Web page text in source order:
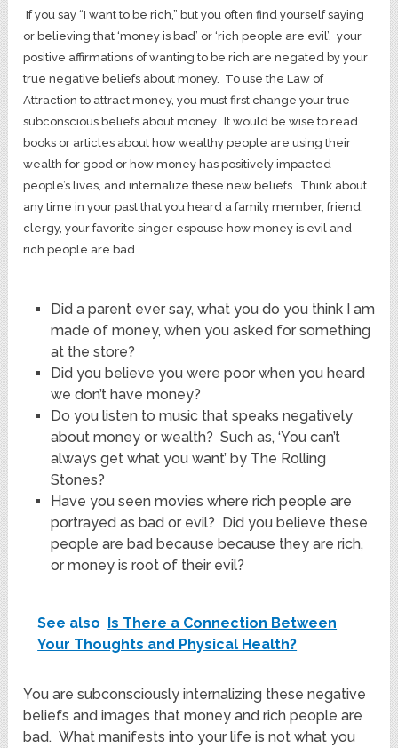
If you say “I want to be rich,” but you often find yourself saying
or believing that ‘money is bad’ or ‘rich people are evil’, your
positive affirmations of wanting to be rich are negated by your
true negative beliefs about money. To use the Law of
Attraction to attract money, you must first change your true
subconscious beliefs about money. It would be wise to read
books or articles about how wealthy people are using their
wealth for good or how money has positively impacted
people’s lives, and internalize these new beliefs. Think about
any time in your past that you heard a family member, friend,
clergy, your favorite singer espouse how money is evil and
rich people are bad.
Did a parent ever say, what you do you think I am
made of money, when you asked for something
at the store?
Did you believe you were poor when you heard
we don’t have money?
Do you listen to music that speaks negatively
about money or wealth? Such as, ‘You can’t
always get what you want’ by The Rolling
Stones?
Have you seen movies where rich people are
portrayed as bad or evil? Did you believe these
people are bad because because they are rich,
or money is root of their evil?
See also Is There a Connection Between
Your Thoughts and Physical Health?
You are subconsciously internalizing these negative
beliefs and images that money and rich people are
bad. What manifests into your life is not what you